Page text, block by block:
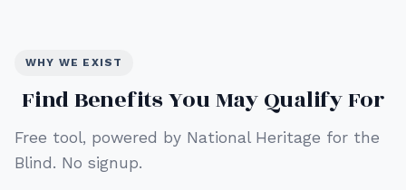
WHY WE EXIST
Find Benefits You May Qualify For
Free tool, powered by National Heritage for the
Blind. No signup.